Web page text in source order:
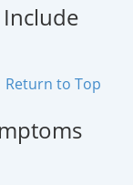
Return to Top